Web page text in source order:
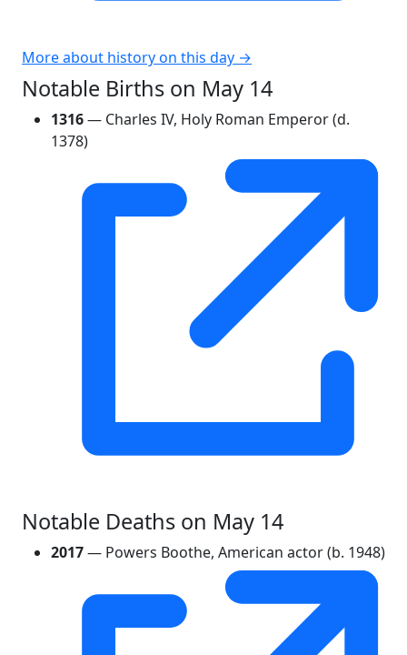
More about history on this day →
Notable Births on May 14
1316— Charles IV, Holy Roman Emperor (d.
1378)
Notable Deaths on May 14
2017— Powers Boothe, American actor (b. 1948)